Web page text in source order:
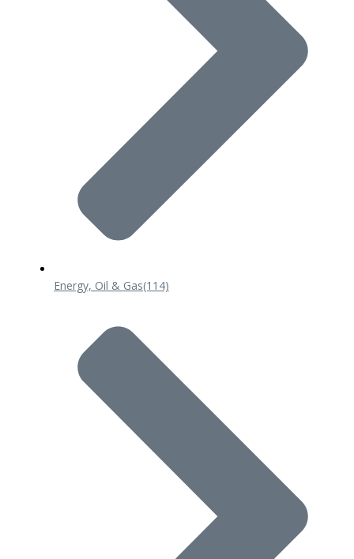
Energy, Oil & Gas(114)